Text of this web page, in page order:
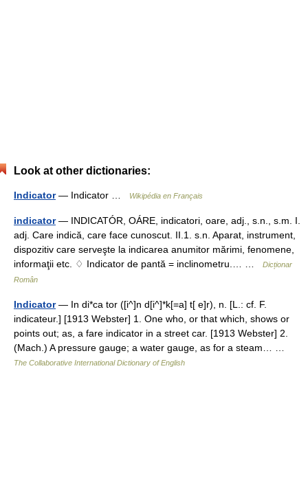
Look at other dictionaries:
Indicator— Indicator … Wikipédia en Français
indicator— INDICATÓR, OÁRE, indicatori, oare, adj., s.n., s.m. I.
adj. Care indică, care face cunoscut. II.1. s.n. Aparat, instrument,
dispozitiv care serveşte la indicarea anumitor mărimi, fenomene,
informaţii etc. ♢ Indicator de pantă = inclinometru.… …
Dicționar
Român
Indicator— In di*ca tor ([i^]n d[i^]*k[=a] t[ e]r), n. [L.: cf. F.
indicateur.] [1913 Webster] 1. One who, or that which, shows or
points out; as, a fare indicator in a street car. [1913 Webster] 2.
(Mach.) A pressure gauge; a water gauge, as for a steam… …
The Collaborative International Dictionary of English